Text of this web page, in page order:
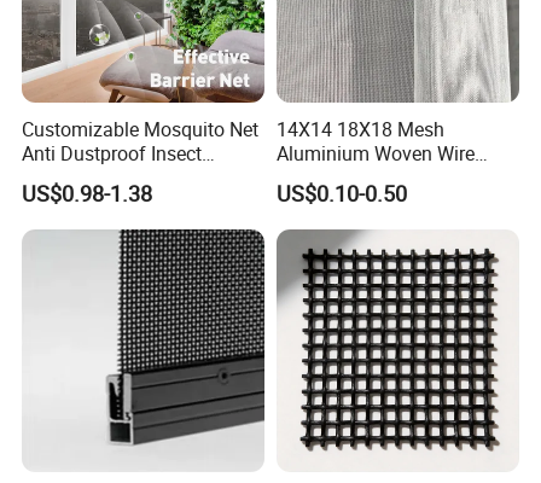
Customizable Mosquito Net
Anti Dustproof Insect
Screen Net Polyester Anti-
Pollen Net with 17*58 Mesh
US$0.98-1.38
14X14 18X18 Mesh
Aluminium Woven Wire
Mesh Rolls for Window
Insect Screen Mosquito Net
US$0.10-0.50